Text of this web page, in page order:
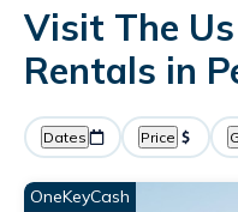
Visit The
Rentals in
Dates Price
OneKeyCash